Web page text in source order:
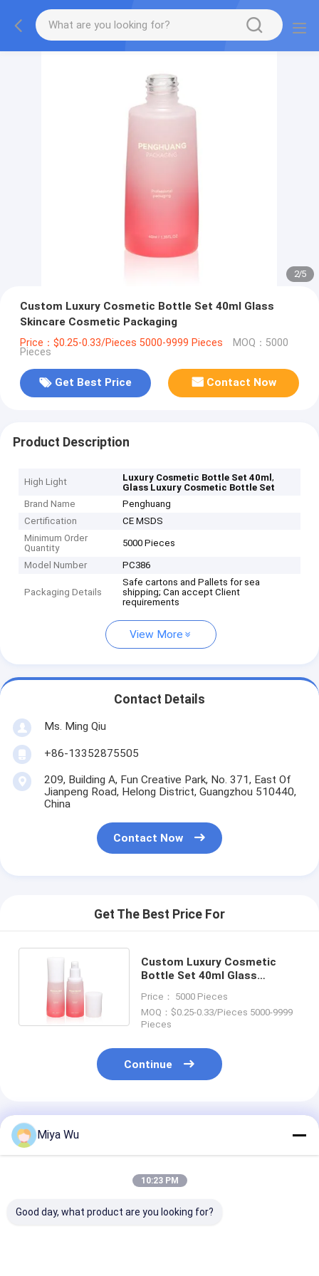
2/5
Custom Luxury Cosmetic Bottle Set 40ml Glass
Skincare Cosmetic Packaging
Price：$0.25-0.33/Pieces 5000-9999 Pieces MOQ：5000
Pieces
Get Best Price Contact Now
Product Description
High Light Luxury Cosmetic Bottle Set 40ml,
Glass Luxury Cosmetic Bottle Set
Brand Name
Penghuang
Certification
CE MSDS
Minimum Order
Quantity
5000 Pieces
Model Number PC386
Packaging Details
Safe cartons and Pallets for sea
shipping; Can accept Client
requirements
View More
Contact Details
Ms. Ming Qiu
+86-13352875505
209, Building A, Fun Creative Park, No. 371, East Of
Jianpeng Road, Helong District, Guangzhou 510440,
China
Contact Now
Get The Best Price For
Custom Luxury Cosmetic
Bottle Set 40ml Glass
Price： 5000 Pieces
MOQ：$0.25-0.33/Pieces 5000-9999
Pieces
Continue
Recommended Products
Miya Wu
10:23 PM
Good day, what product are you looking for?